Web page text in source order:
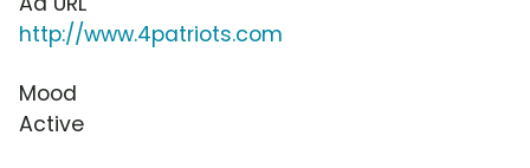
http://www.4patriots.com
Mood
Active